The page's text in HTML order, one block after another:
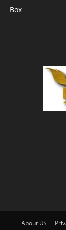
Box
About US